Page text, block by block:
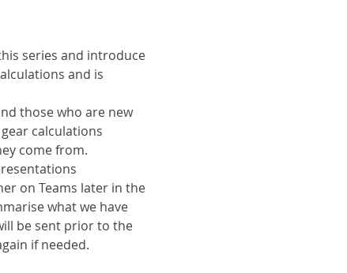
series and introduce
and is
those who are new
calculations
come from.
on Teams later in the
what we have
be sent prior to the
if needed.